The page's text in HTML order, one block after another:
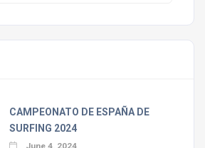
CAMPEONATO DE ESPAÑA DE
SURFING 2024
June 4, 2024